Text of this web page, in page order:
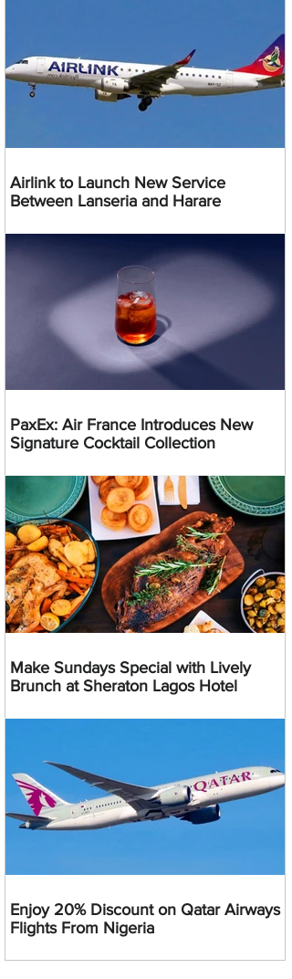
Airlink to Launch New Service
Between Lanseria and Harare
PaxEx: Air France Introduces New
Signature Cocktail Collection
Make Sundays Special with Lively
Brunch at Sheraton Lagos Hotel
Enjoy 20% Discount on Qatar Airways
Flights From Nigeria